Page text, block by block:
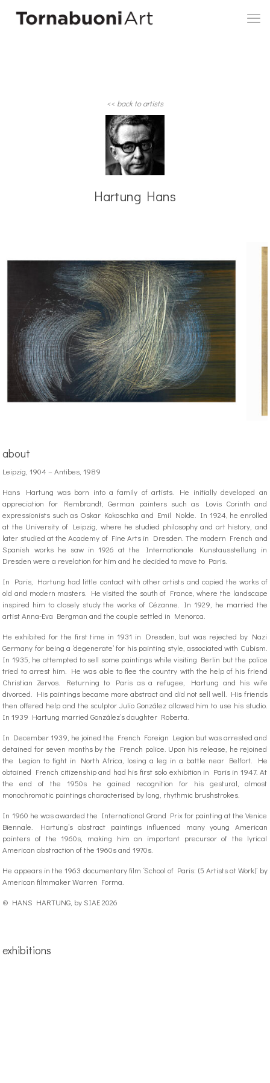
<< back to artists
Hartung Hans
about
Leipzig, 1904 – Antibes, 1989
Hans Hartung was born into a family of artists. He initially developed an
appreciation for Rembrandt, German painters such as Lovis Corinth and
expressionists such as Oskar Kokoschka and Emil Nolde. In 1924, he enrolled
at the University of Leipzig, where he studied philosophy and art history, and
later studied at the Academy of Fine Arts in Dresden. The modern French and
Spanish works he saw in 1926 at the Internationale Kunstausstellung in
Dresden were a revelation for him and he decided to move to Paris.
In Paris, Hartung had little contact with other artists and copied the works of
old and modern masters. He visited the south of France, where the landscape
inspired him to closely study the works of Cézanne. In 1929, he married the
artist Anna-Eva Bergman and the couple settled in Menorca.
He exhibited for the first time in 1931 in Dresden, but was rejected by Nazi
Germany for being a ‘degenerate’ for his painting style, associated with Cubism.
In 1935, he attempted to sell some paintings while visiting Berlin but the police
tried to arrest him. He was able to flee the country with the help of his friend
Christian Zervos. Returning to Paris as a refugee, Hartung and his wife
divorced. His paintings became more abstract and did not sell well. His friends
then offered help and the sculptor Julio González allowed him to use his studio.
In 1939 Hartung married González’s daughter Roberta.
In December 1939, he joined the French Foreign Legion but was arrested and
detained for seven months by the French police. Upon his release, he rejoined
the Legion to fight in North Africa, losing a leg in a battle near Belfort. He
obtained French citizenship and had his first solo exhibition in Paris in 1947. At
the end of the 1950s he gained recognition for his gestural, almost
monochromatic paintings characterised by long, rhythmic brushstrokes.
In 1960 he was awarded the International Grand Prix for painting at the Venice
Biennale. Hartung’s abstract paintings influenced many young American
painters of the 1960s, making him an important precursor of the lyrical
American abstraction of the 1960s and 1970s.
He appears in the 1963 documentary film ‘School of Paris: (5 Artists at Work)’ by
American filmmaker Warren Forma.
© HANS HARTUNG, by SIAE 2026
exhibitions